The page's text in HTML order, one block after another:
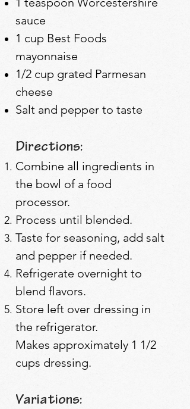
sauce
1 cup Best Foods
mayonnaise
1/2 cup grated Parmesan
cheese
Salt and pepper to taste
Directions:
Combine all ingredients in
the bowl of a food
processor.
Process until blended.
Taste for seasoning, add salt
and pepper if needed.
Refrigerate overnight to
blend flavors.
Store left over dressing in
the refrigerator.
Makes approximately 1 1/2
cups dressing.
Variations: